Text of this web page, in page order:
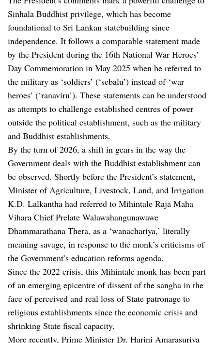
Sinhala Buddhist privilege, which has become
foundational to Sri Lankan statebuilding since
independence. It follows a comparable statement made
by the President during the 16th National War Heroes’
Day Commemoration in May 2025 when he referred to
the military as ‘soldiers’ (‘sebalu’) instead of ‘war
heroes’ (‘ranaviru’). These statements can be understood
as attempts to challenge established centres of power
outside the political establishment, such as the military
and Buddhist establishments.
By the turn of 2026, a shift in gears in the way the
Government deals with the Buddhist establishment can
be observed. Shortly before the President’s statement,
Minister of Agriculture, Livestock, Land, and Irrigation
K.D. Lalkantha had referred to Mihintale Raja Maha
Vihara Chief Prelate Walawahangunawawe
Dhammarathana Thera, as a ‘wanachariya,’ literally
meaning savage, in response to the monk’s criticisms of
the Government’s education reforms agenda.
Since the 2022 crisis, this Mihintale monk has been part
of an emerging epicentre of dissent of the sangha in the
face of perceived and real loss of State patronage to
religious establishments since the economic crisis and
shrinking State fiscal capacity.
More recently, Prime Minister Dr. Harini Amarasuriya